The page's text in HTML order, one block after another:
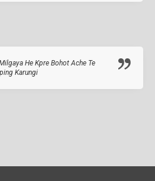
He Kpre Bohot Ache Te
Karungi